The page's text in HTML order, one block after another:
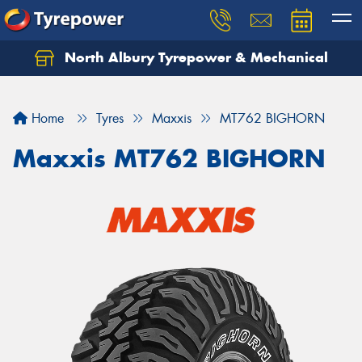
North Albury Tyrepower & Mechanical
Home Tyres Maxxis MT762 BIGHORN
Maxxis MT762 BIGHORN
Let us know what you need, and our team will
Your details